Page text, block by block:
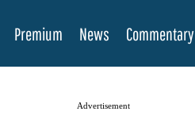
Premium News Commentary
Advertisement